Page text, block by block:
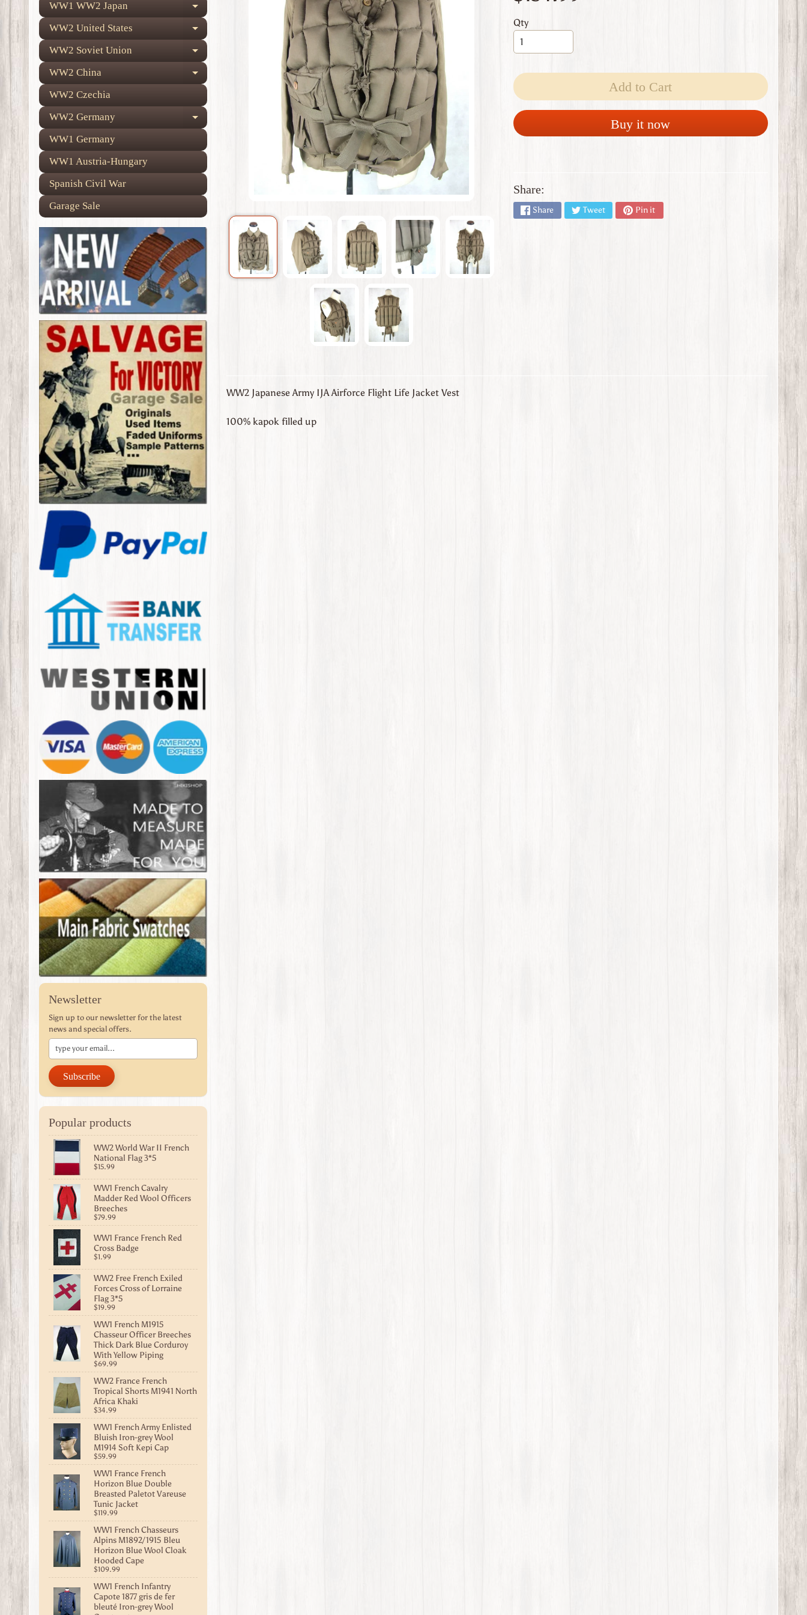
WW1 WW2 Japan Expand child menu
WW2 United States Expand child menu
WW2 Soviet Union Expand child menu
WW2 China Expand child menu
WW2 Czechia
WW2 Germany
Expand child menu
WW1 Germany
WW1 Austria-Hungary
Spanish Civil War
Garage Sale
Newsletter
Sign up to our newsletter for the latest
news and special offers.
Subscribe
Popular products
WW2 World War II French
National Flag 3*5
$15.99
WW1 French Cavalry
Madder Red Wool Officers
Breeches
$79.99
WW1 France French Red
Cross Badge
$1.99
WW2 Free French Exiled
Forces Cross of Lorraine
Flag 3*5
$19.99
WW1 French M1915
Chasseur Officer Breeches
Thick Dark Blue Corduroy
With Yellow Piping
$69.99
WW2 France French
Tropical Shorts M1941 North
Africa Khaki
$34.99
WW1 French Army Enlisted
Bluish Iron-grey Wool
M1914 Soft Kepi Cap
$59.99
WW1 France French
Horizon Blue Double
Breasted Paletot Vareuse
Tunic Jacket
$119.99
WW1 French Chasseurs
Alpins M1892/1915 Bleu
Horizon Blue Wool Cloak
Hooded Cape
$109.99
WW1 French Infantry
Capote 1877 gris de fer
bleuté Iron-grey Wool
Qty
Add to Cart
Buy it now
Share:
Share Tweet Pin it
WW2 Japanese Army IJA Airforce Flight Life Jacket Vest
100% kapok filled up